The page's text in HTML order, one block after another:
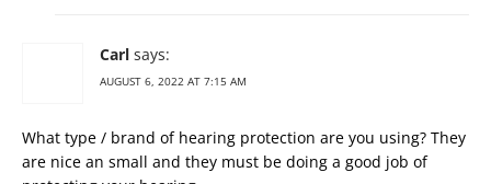
Carl says:
AUGUST 6, 2022 AT 7:15 AM
What type / brand of hearing protection are you using? They
are nice an small and they must be doing a good job of